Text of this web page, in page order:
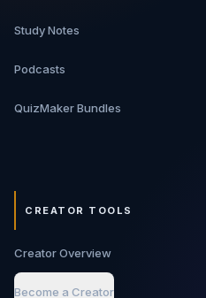
Study Notes
Podcasts
QuizMaker Bundles
CREATOR TOOLS
Creator Overview
Become a Creator